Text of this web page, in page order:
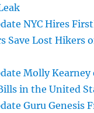
NYC Hires
Save Lost Hikers
Molly Kearney
in the United
Guru Genesis